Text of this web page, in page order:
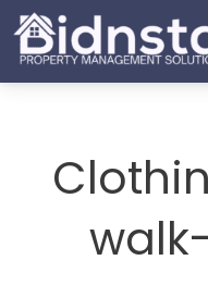
BidnStay
Property